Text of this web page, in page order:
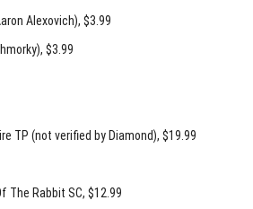
Alexovich), $3.99
, $3.99
TP (not verified by Diamond), $19.99
The Rabbit SC, $12.99